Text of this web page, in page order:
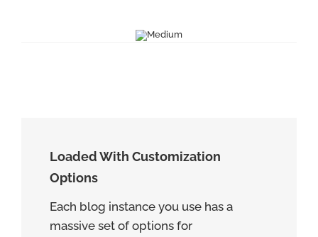
Loaded With Customization
Options
Each blog instance you use has a
massive set of options for